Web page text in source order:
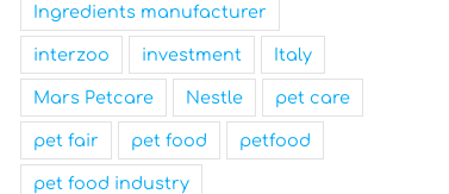
Ingredients manufacturer
interzoo investment Italy
Mars Petcare Nestle pet care
pet fair pet food petfood
pet food industry